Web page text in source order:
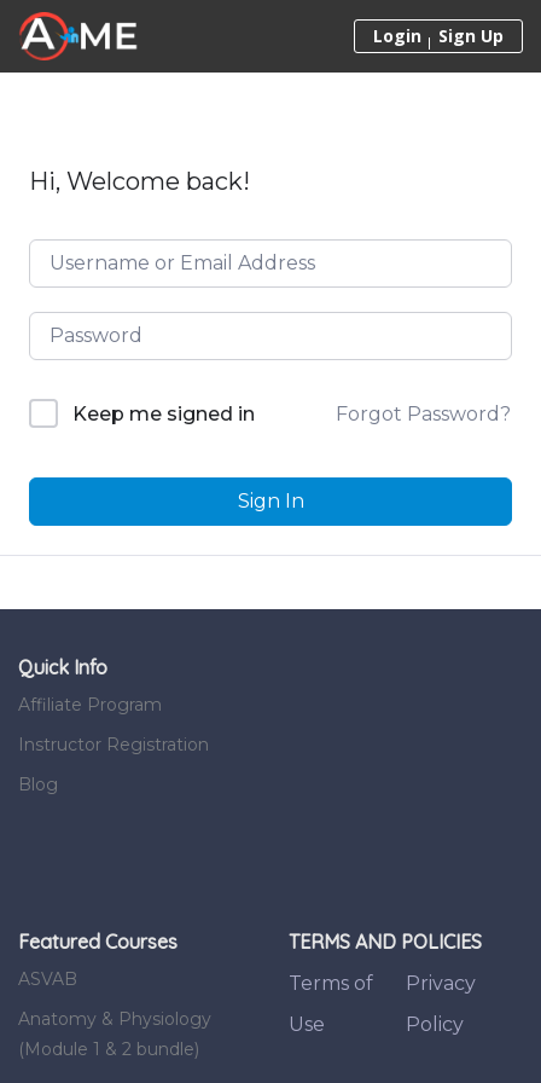
Skip to content
Login Sign Up
Hi, Welcome back!
Keep me signed in Forgot Password?
Sign In
Quick Info
Affiliate Program
Instructor Registration
Blog
Featured Courses
ASVAB
Anatomy & Physiology
(Module 1 & 2 bundle)
TERMS AND POLICIES
Terms of
Use
Privacy
Policy